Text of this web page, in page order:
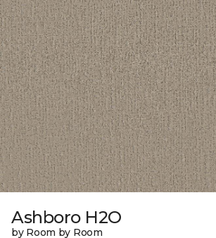
Ashboro H2O
by Room by Room